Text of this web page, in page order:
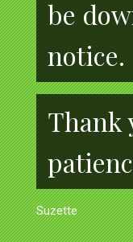
be
notice.
Thank
Suzette